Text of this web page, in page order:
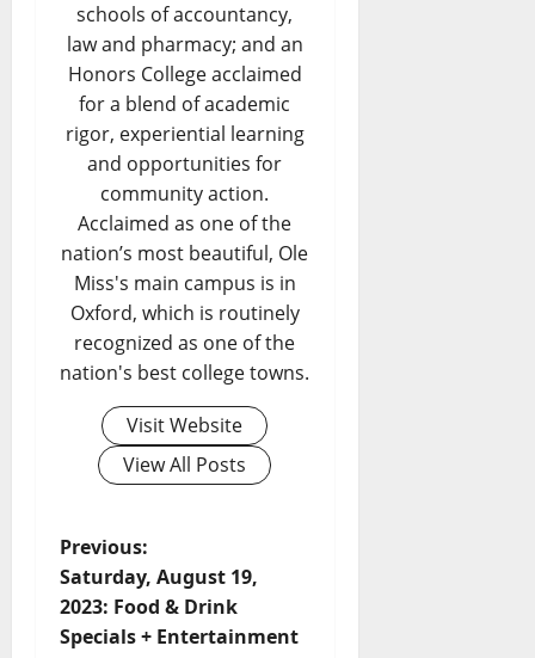
schools of accountancy,
law and pharmacy; and an
Honors College acclaimed
for a blend of academic
rigor, experiential learning
and opportunities for
community action.
Acclaimed as one of the
nation’s most beautiful, Ole
Miss's main campus is in
Oxford, which is routinely
recognized as one of the
nation's best college towns.
Visit Website
View All Posts
Previous:
Saturday, August 19,
2023: Food & Drink
Specials + Entertainment